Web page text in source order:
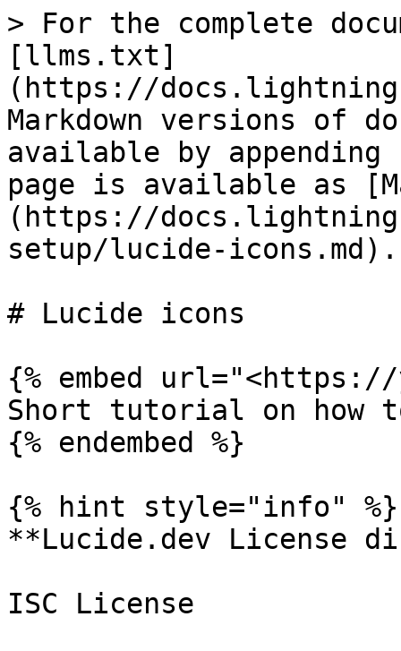
> For the complete
[llms.txt]
(https://
Markdown versions of
available by
page is available as
(https://
setup/lucide-icons.md).
# Lucide icons
{% embed url="<https://
Short tutorial on how
{% endembed %}
{% hint style="info" %}
**Lucide.dev License
ISC License